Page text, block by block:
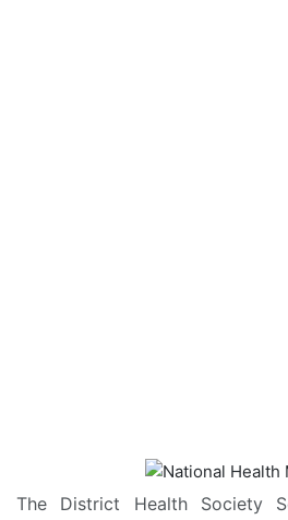
The District Health Society